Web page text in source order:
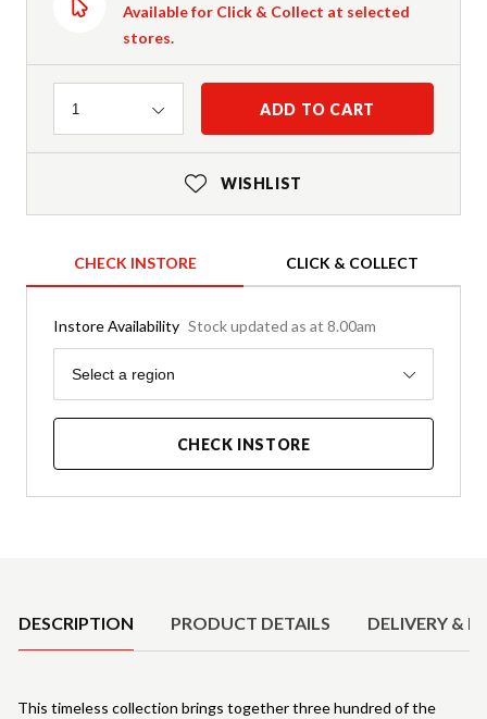
Available for Click & Collect at selected
stores.
Quantity
1 ADD TO CART
WISHLIST
CHECK INSTORE CLICK & COLLECT
Instore Availability Stock updated as at 8.00am
Region
Select a region
CHECK INSTORE
DESCRIPTION PRODUCT DETAILS DELIVERY &
This timeless collection brings together three hundred of the